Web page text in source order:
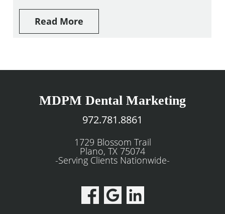
Read More
MDPM Dental Marketing
972.781.8861
1729 Blossom Trail
Plano, TX 75074
-Serving Clients Nationwide-